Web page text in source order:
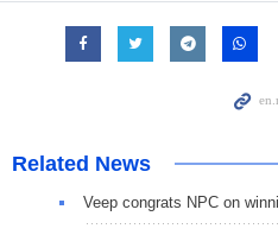
Related News
Veep congrats NPC on